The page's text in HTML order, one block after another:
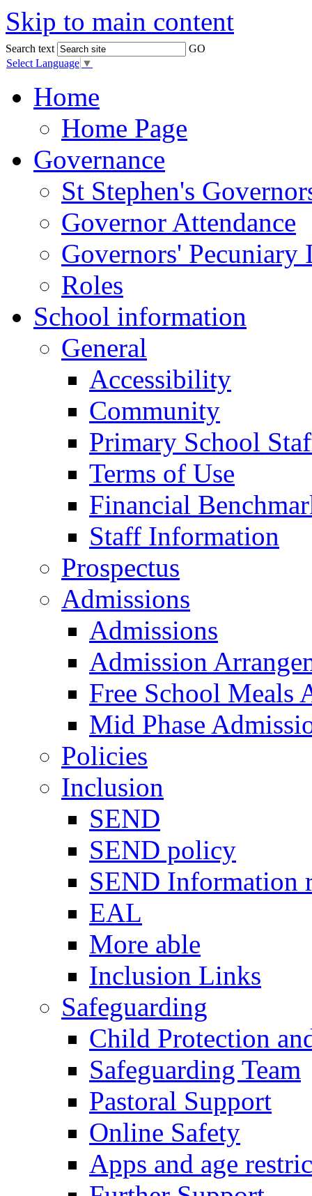
Skip to main content
Search text
GO
Select Language ▼
Home
Home Page
Governance
St Stephen's
Governor Attendance
Governors' Pecuniary
Roles
School information
General
Accessibility
Community
Primary School
Terms of Use
Financial
Staff Information
Prospectus
Admissions
Admissions
Admission
Free School Meals
Mid Phase
Policies
Inclusion
SEND
SEND policy
SEND Information
EAL
More able
Inclusion Links
Safeguarding
Child Protection
Safeguarding Team
Pastoral Support
Online Safety
Apps and age